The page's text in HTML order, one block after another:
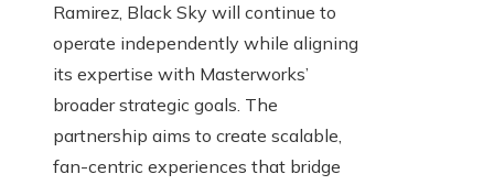
Ramirez, Black Sky will continue to
operate independently while aligning
its expertise with Masterworks’
broader strategic goals. The
partnership aims to create scalable,
fan-centric experiences that bridge